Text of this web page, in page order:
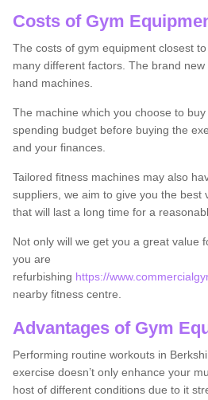
Costs of Gym
The costs of gym equipment closest
many different factors. The brand
hand machines.
The machine which you choose to
spending budget before buying the
and your finances.
Tailored fitness machines may also
suppliers, we aim to give you the best
that will last a long time for a
Not only will we get you a great value
you are
refurbishing https://
nearby fitness centre.
Advantages of Gym
Performing routine workouts in
exercise doesn’t only enhance your
host of different conditions due to it